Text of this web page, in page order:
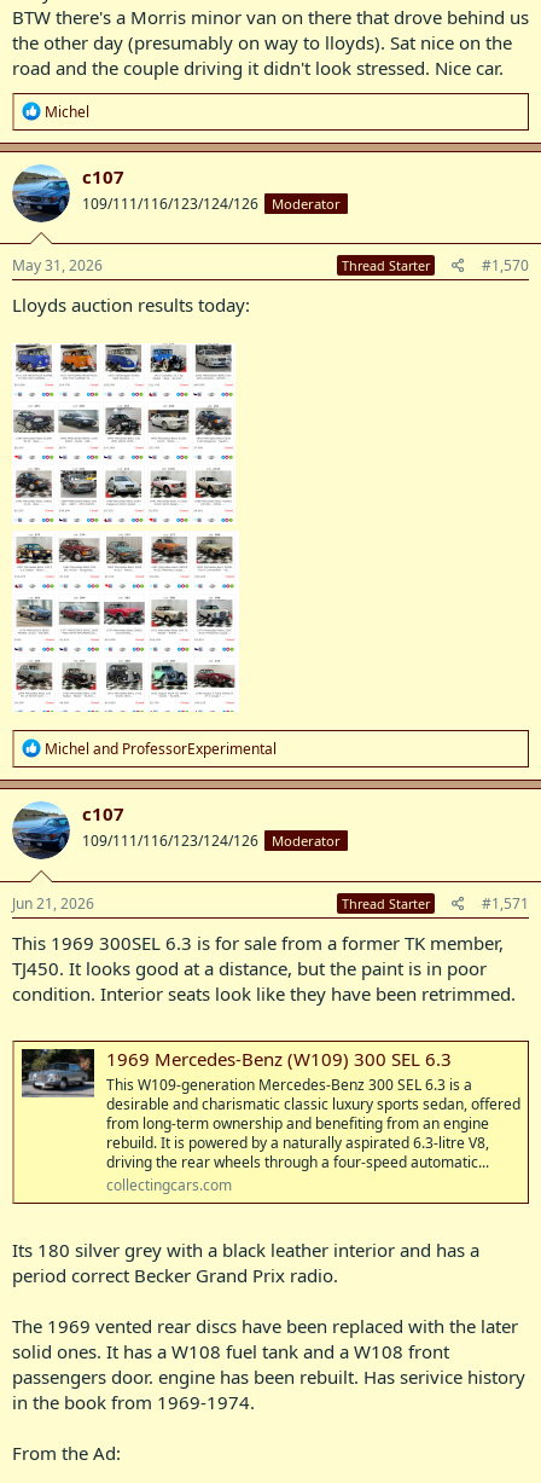
BTW there's a Morris minor van on there that drove behind us
the other day (presumably on way to lloyds). Sat nice on the
road and the couple driving it didn't look stressed. Nice car.
R
e
a
c
t
i
o
n
s
:
Michel
c107
109/111/116/123/124/126 Moderator
May 31, 2026 Thread Starter #1,570
Lloyds auction results today:
R
e
a
c
t
i
o
n
s
:
Michel and ProfessorExperimental
c107
109/111/116/123/124/126 Moderator
Jun 21, 2026 Thread Starter #1,571
This 1969 300SEL 6.3 is for sale from a former TK member,
TJ450. It looks good at a distance, but the paint is in poor
condition. Interior seats look like they have been retrimmed.
1969 Mercedes-Benz (W109) 300 SEL 6.3
This W109-generation Mercedes-Benz 300 SEL 6.3 is a
desirable and charismatic classic luxury sports sedan, offered
from long-term ownership and benefiting from an engine
rebuild. It is powered by a naturally aspirated 6.3-litre V8,
driving the rear wheels through a four-speed automatic...
collectingcars.com
Its 180 silver grey with a black leather interior and has a
period correct Becker Grand Prix radio.
The 1969 vented rear discs have been replaced with the later
solid ones. It has a W108 fuel tank and a W108 front
passengers door. engine has been rebuilt. Has serivice history
in the book from 1969-1974.
From the Ad: